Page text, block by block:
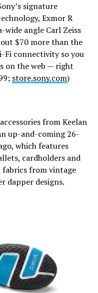
signature
Exmor R
wide angle Carl Zeiss
$70 more than the
Fi connectivity so you
on the web — right
store.sony.com)
from Keelan
up-and-coming 26-
which features
cardholders and
fabrics from vintage
dapper designs.